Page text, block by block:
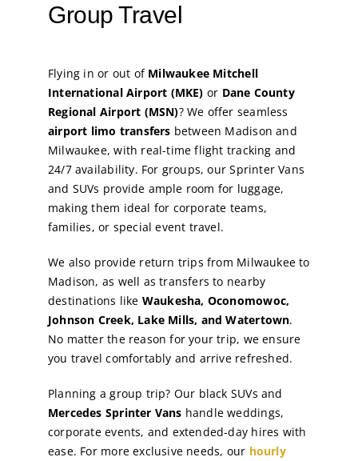
Group Travel
Flying in or out of Milwaukee Mitchell
International Airport (MKE) or Dane County
Regional Airport (MSN)? We offer seamless
airport limo transfers between Madison and
Milwaukee, with real-time flight tracking and
24/7 availability. For groups, our Sprinter Vans
and SUVs provide ample room for luggage,
making them ideal for corporate teams,
families, or special event travel.
We also provide return trips from Milwaukee to
Madison, as well as transfers to nearby
destinations like Waukesha, Oconomowoc,
Johnson Creek, Lake Mills, and Watertown.
No matter the reason for your trip, we ensure
you travel comfortably and arrive refreshed.
Planning a group trip? Our black SUVs and
Mercedes Sprinter Vans handle weddings,
corporate events, and extended-day hires with
ease. For more exclusive needs, our hourly